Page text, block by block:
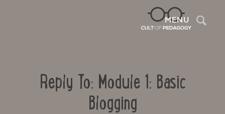
MENU
Reply To: Module 1: Basic
Blogging